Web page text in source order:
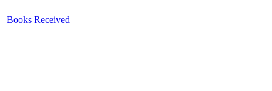
Books Received